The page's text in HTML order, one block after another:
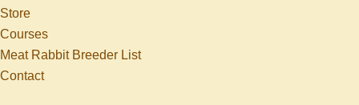
Store
Courses
Meat Rabbit Breeder List
Contact